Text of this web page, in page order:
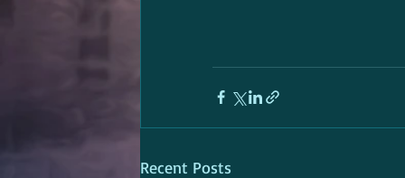
Recent Posts